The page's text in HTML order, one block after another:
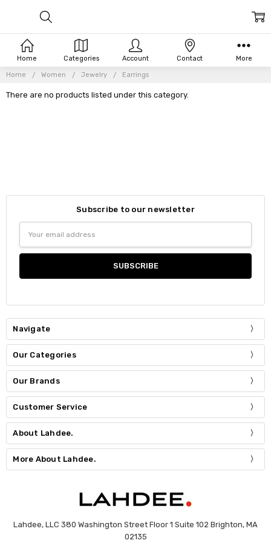
Home Women Jewelry Earrings
There are no products listed under this category.
Subscribe to our newsletter
Address
Navigate
Our Categories
Our Brands
Customer Service
About Lahdee.
More About Lahdee.
Lahdee, LLC 380 Washington Street Floor 1 Suite 102 Brighton, MA
02135
Home Categories Account Contact More